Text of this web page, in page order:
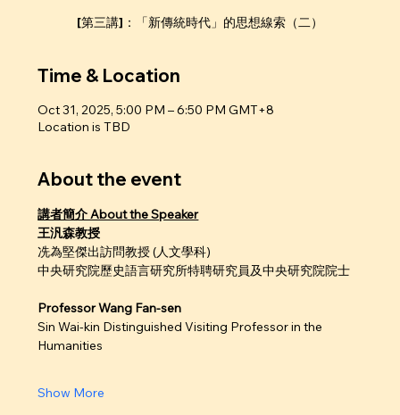
[第三講]：「新傳統時代」的思想線索（二）
Time & Location
Oct 31, 2025, 5:00 PM – 6:50 PM GMT+8
Location is TBD
About the event
講者簡介 About the Speaker
王汎森教授
冼為堅傑出訪問教授 (人文學科)
中央研究院歷史語言研究所特聘研究員及中央研究院院士
Professor Wang Fan-sen
Sin Wai-kin Distinguished Visiting Professor in the
Humanities
Show More